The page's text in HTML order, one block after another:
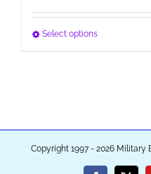
Select optionsThis
options
may
Copyright 1997 - 2026 Military